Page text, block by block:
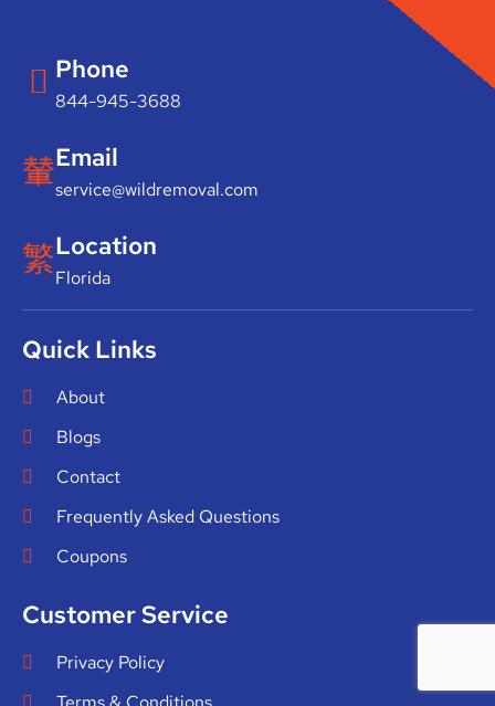
Phone
844-945-3688
Email
service@wildremoval.com
Location
Florida
Quick Links
About
Blogs
Contact
Frequently Asked Questions
Coupons
Customer Service
Privacy Policy